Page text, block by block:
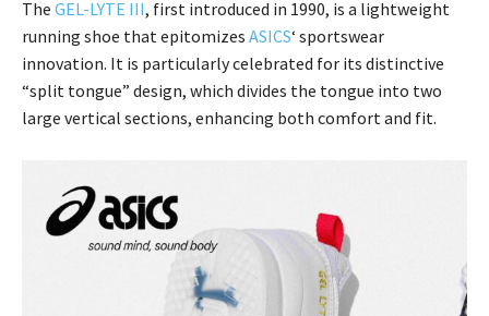
The GEL-LYTE III, first introduced in 1990, is a lightweight
running shoe that epitomizes ASICS‘ sportswear
innovation. It is particularly celebrated for its distinctive
“split tongue” design, which divides the tongue into two
large vertical sections, enhancing both comfort and fit.